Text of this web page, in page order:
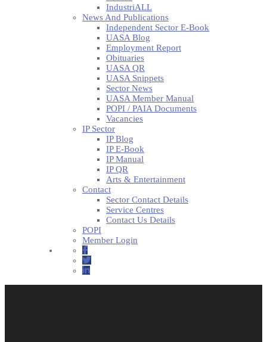
IndustriALL
News And Publications
Independent Sector E-Book
UASA Blog
Employment Report
Obituaries
UASA QR
UASA Snippets
Sector News
UASA Member Manual
POPI / PAIA Documents
Vacancies
IP Sector
IP Blog
IP E-Book
IP Manual
IP QR
Arts & Entertainment
Contact
Sector Contact Details
Service Centres
Contact Us Details
POPI
Member Login